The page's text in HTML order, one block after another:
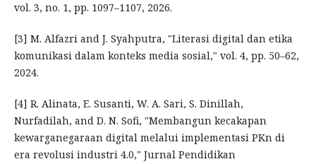
vol. 3, no. 1, pp. 1097–1107, 2026.
[3] M. Alfazri and J. Syahputra, "Literasi digital dan etika
komunikasi dalam konteks media sosial," vol. 4, pp. 50–62,
2024.
[4] R. Alinata, E. Susanti, W. A. Sari, S. Dinillah,
Nurfadilah, and D. N. Sofi, "Membangun kecakapan
kewarganegaraan digital melalui implementasi PKn di
era revolusi industri 4.0," Jurnal Pendidikan